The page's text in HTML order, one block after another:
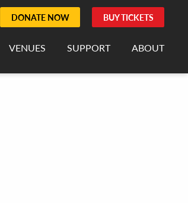
DONATE NOW BUY TICKETS
VENUES SUPPORT ABOUT